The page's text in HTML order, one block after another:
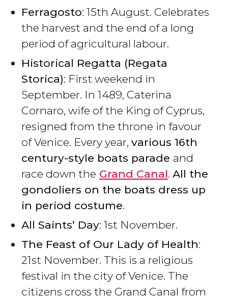
Ferragosto: 15th August. Celebrates
the harvest and the end of a long
period of agricultural labour.
Historical Regatta (Regata
Storica): First weekend in
September. In 1489, Caterina
Cornaro, wife of the King of Cyprus,
resigned from the throne in favour
of Venice. Every year, various 16th
century-style boats parade and
race down the Grand Canal. All the
gondoliers on the boats dress up
in period costume.
All Saints’ Day: 1st November.
The Feast of Our Lady of Health:
21st November. This is a religious
festival in the city of Venice. The
citizens cross the Grand Canal from